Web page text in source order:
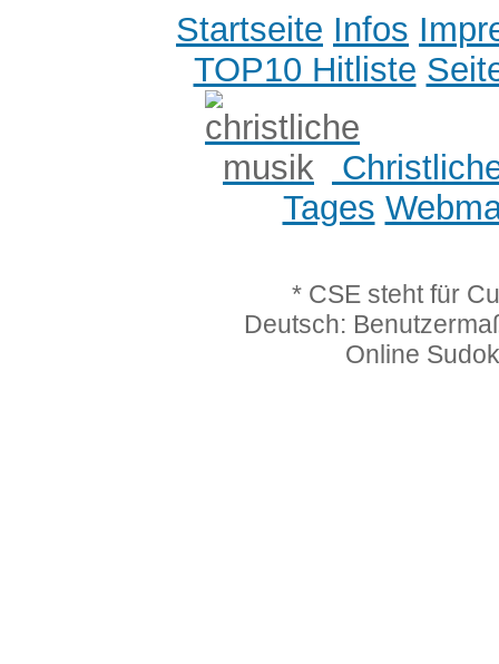
Startseite Infos
TOP10 Hitliste
Tages
* CSE steht für
Deutsch:
Online